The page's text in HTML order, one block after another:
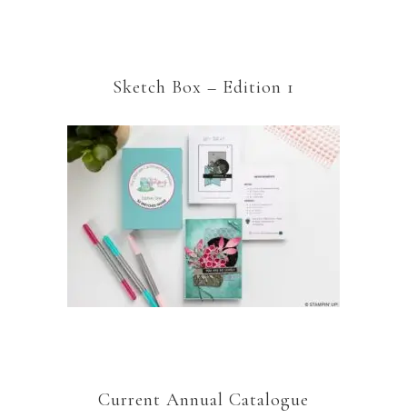
Sketch Box – Edition 1
Current Annual Catalogue